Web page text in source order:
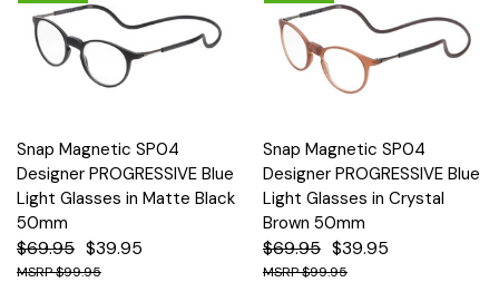
Snap Magnetic SP04
Designer PROGRESSIVE Blue
Light Glasses in Matte Black
50mm
$69.95 $39.95
$99.95
Snap Magnetic SP04
Designer PROGRESSIVE Blue
Light Glasses in Crystal
Brown 50mm
$69.95 $39.95
$99.95